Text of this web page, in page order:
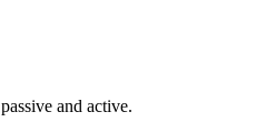
and active.